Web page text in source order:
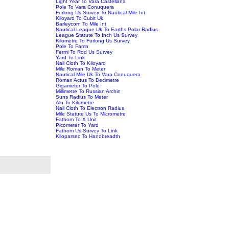
Light Year To Vara Castellana
Pole To Vara Conuquera
Furlong Us Survey To Nautical Mile Int
Kiloyard To Cubit Uk
Barleycorn To Mile Int
Nautical League Uk To Earths Polar Radius
League Statute To Inch Us Survey
Kilometre To Furlong Us Survey
Pole To Famn
Fermi To Rod Us Survey
Yard To Link
Nail Cloth To Kiloyard
Mile Roman To Meter
Nautical Mile Uk To Vara Conuquera
Roman Actus To Decimetre
Gigameter To Pole
Millimetre To Russian Archin
Suns Radius To Meter
Aln To Kilometre
Nail Cloth To Electron Radius
Mile Statute Us To Micrometre
Fathom To X Unit
Picometer To Yard
Fathom Us Survey To Link
Kiloparsec To Handbreadth